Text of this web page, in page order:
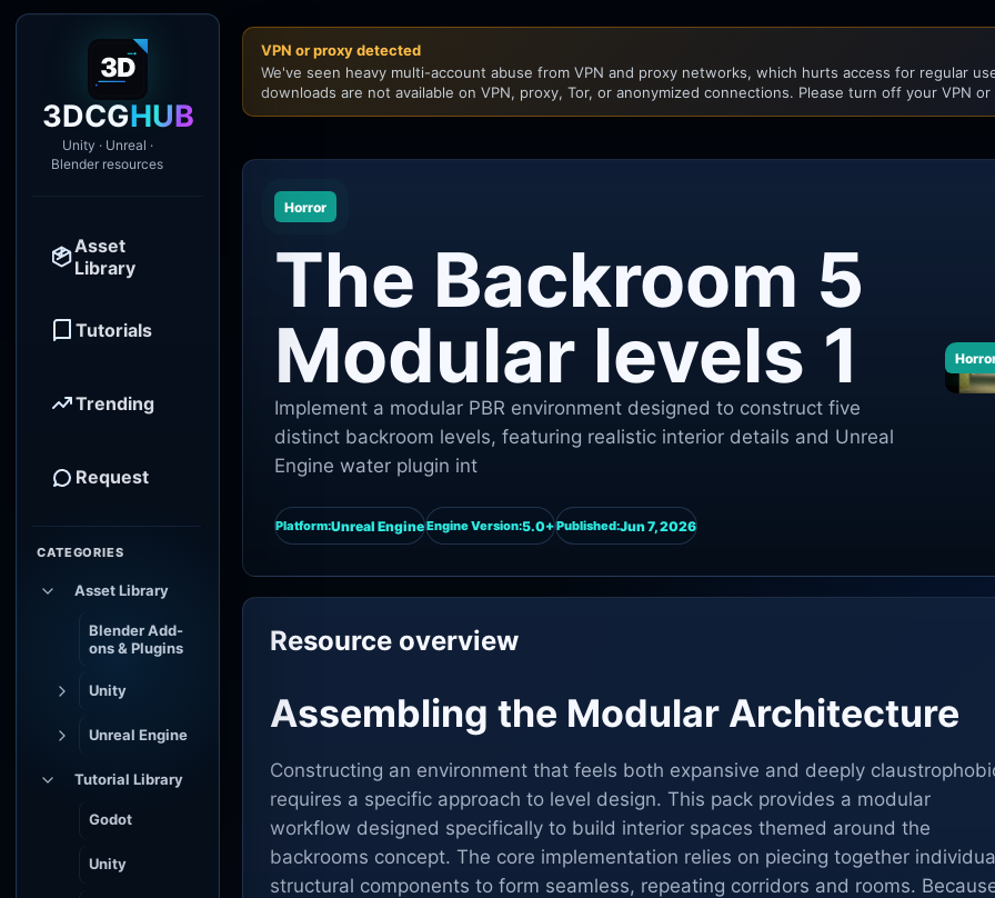
3DCGHUB
Unity · Unreal ·
Blender resources
Asset
Library
Tutorials
Trending
Request
CATEGORIES
Asset Library
Blender Add-
ons & Plugins
Unity
Unreal Engine
Tutorial Library
Godot
Unity
VPN or proxy detected
We've seen heavy multi-account abuse from VPN and proxy networks, which hurts access for regular
downloads are not available on VPN, proxy, Tor, or anonymized connections. Please turn off your VPN
Horror
The Backroom 5
Modular levels 1
Implement a modular PBR environment designed to construct five
distinct backroom levels, featuring realistic interior details and Unreal
Engine water plugin int
Platform:Unreal EngineEngine Version:5.0+Published:Jun 7, 2026
Resource overview
Assembling the Modular Architecture
Constructing an environment that feels both expansive and deeply
requires a specific approach to level design. This pack provides a modular
workflow designed specifically to build interior spaces themed around the
backrooms concept. The core implementation relies on piecing together
structural components to form seamless, repeating corridors and rooms.